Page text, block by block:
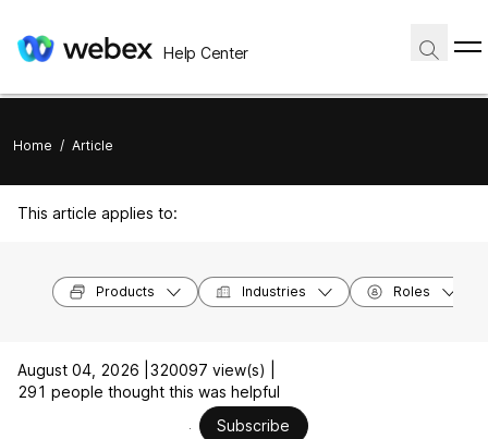
Help Center
Home / Article
This article applies to:
Products Industries Roles
August 04, 2026 | 320097 view(s) |
291 people thought this was helpful
Subscribe